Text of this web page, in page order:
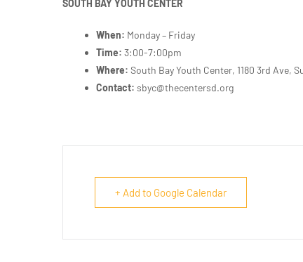
SOUTH BAY YOUTH CENTER
When: Monday – Friday
Time: 3:00-7:00pm
Where: South Bay Youth Center, 1180 3rd Ave,
Contact: sbyc@thecentersd.org
+ Add to Google Calendar